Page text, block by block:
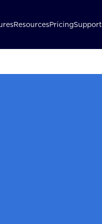
ResourcesPricingSupport